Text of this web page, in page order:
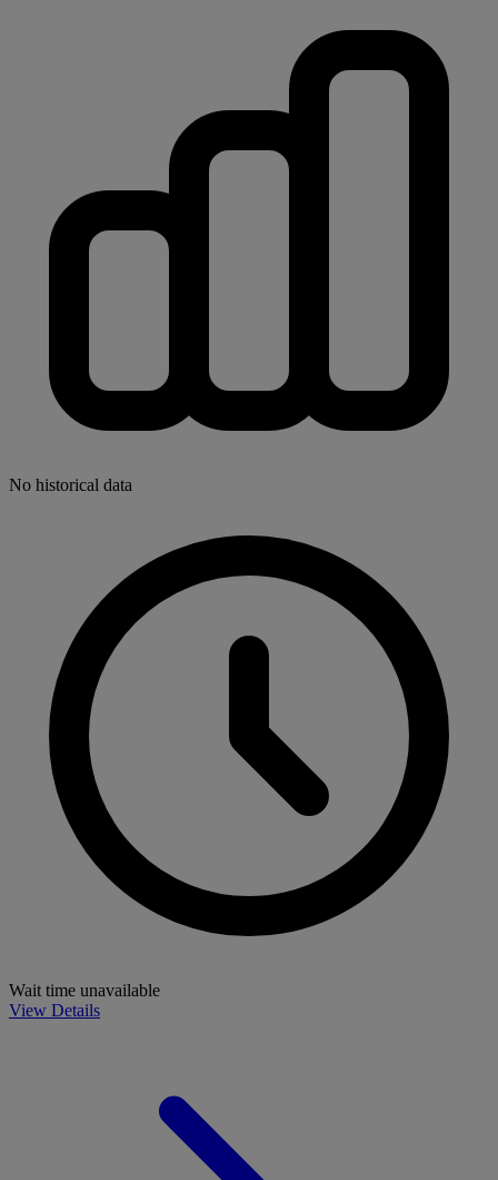
No historical data
Wait time unavailable
View Details